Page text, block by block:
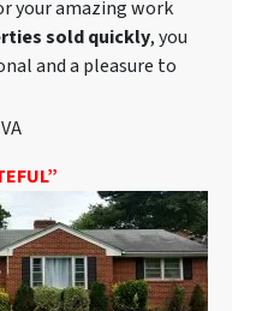
your amazing work
sold quickly, you
and a pleasure to